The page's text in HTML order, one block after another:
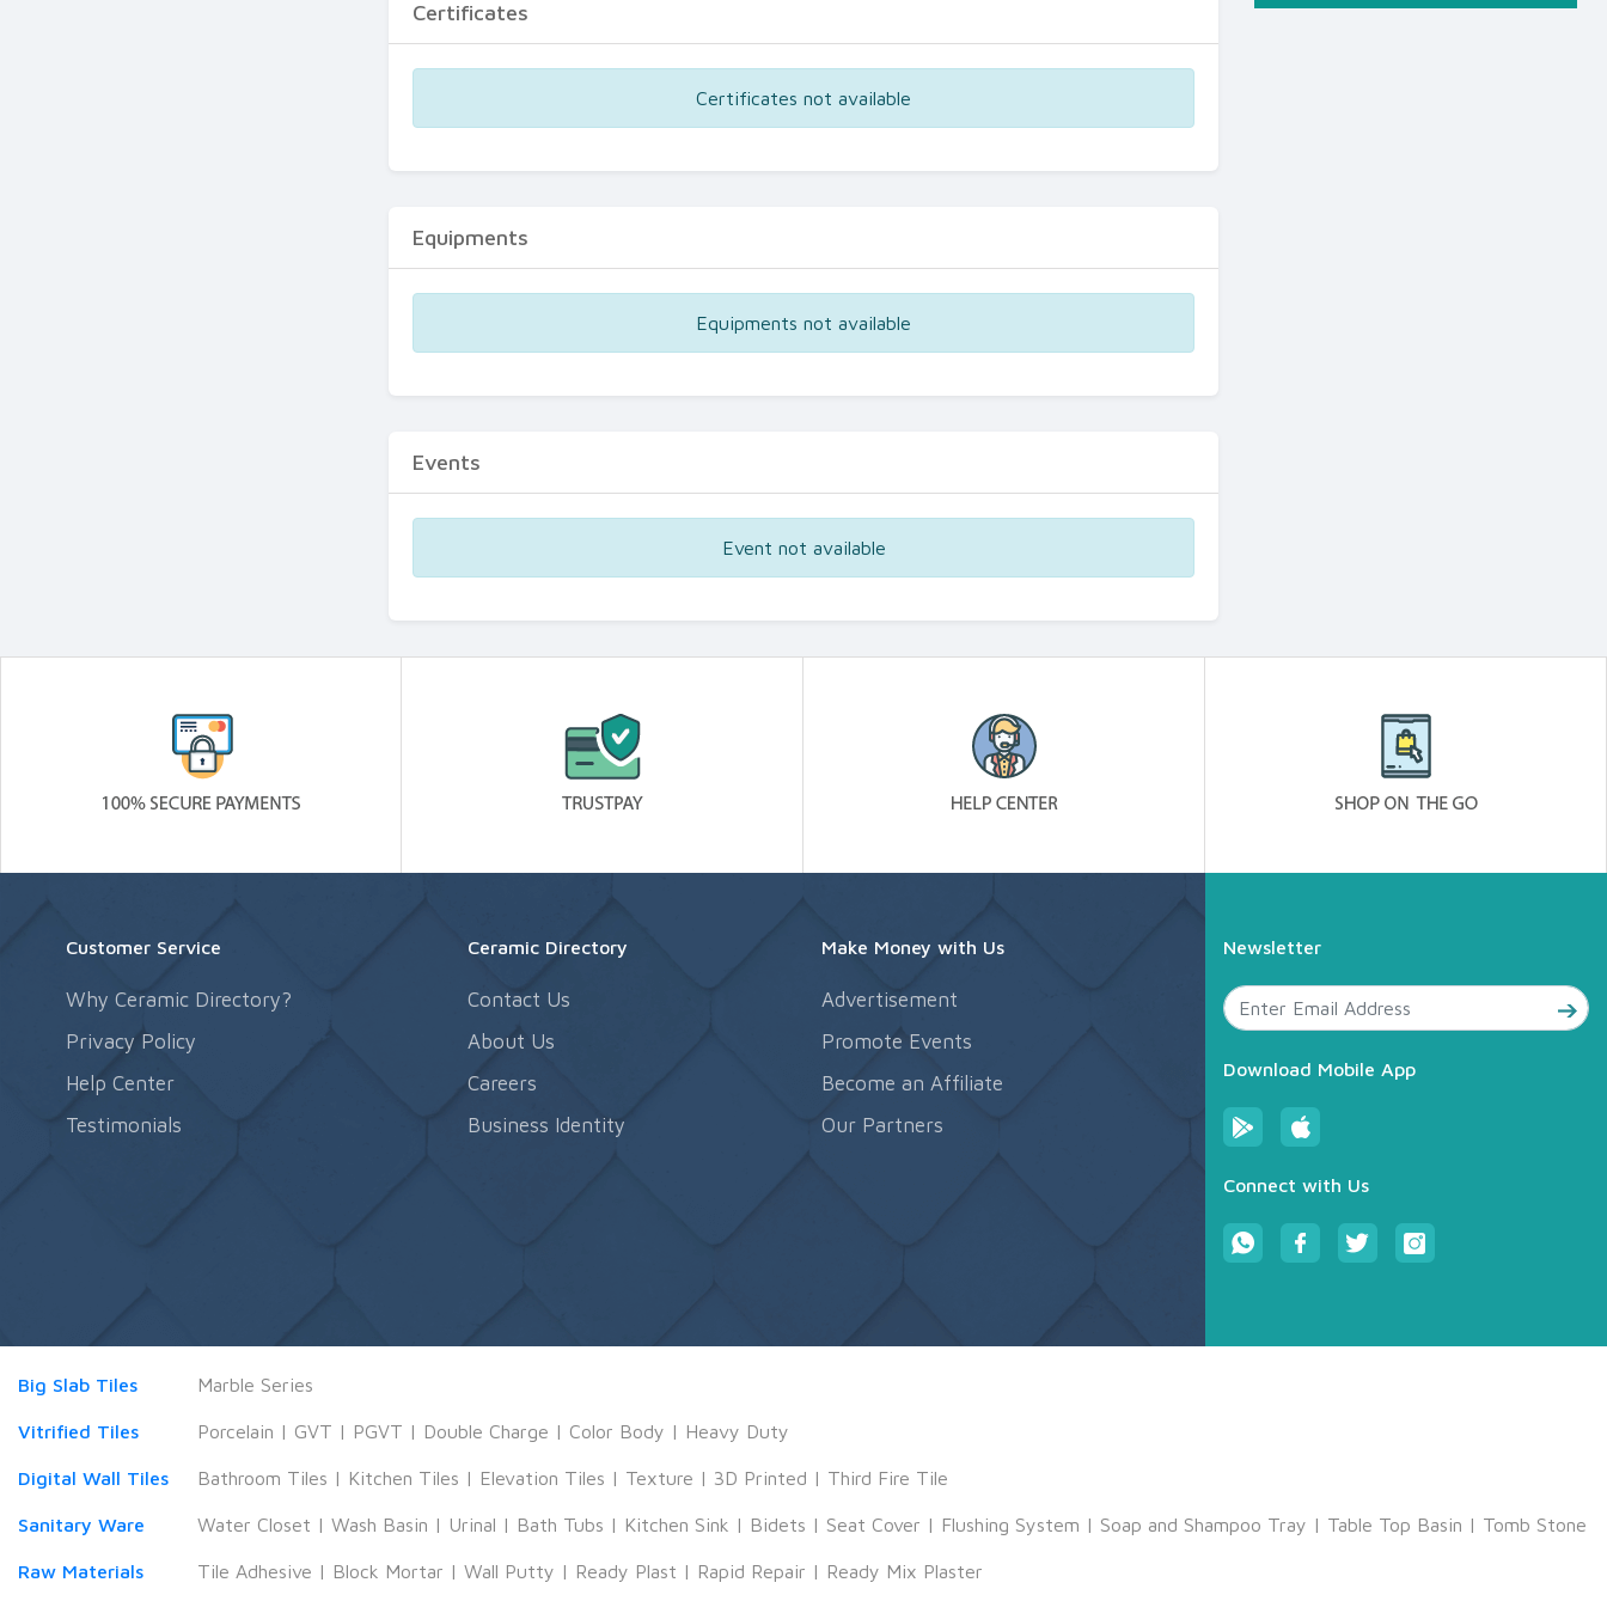
Certificates
Certificates not available
Equipments
Equipments not available
Events
Event not available
Customer Service
Why Ceramic Directory?
Privacy Policy
Help Center
Testimonials
Ceramic Directory
Contact Us
About Us
Careers
Business Identity
Make Money with Us
Advertisement
Promote Events
Become an Affiliate
Our Partners
Newsletter
Download Mobile App
Connect with Us
Big Slab Tiles Marble Series
Vitrified Tiles Porcelain | GVT | PGVT | Double Charge | Color Body | Heavy Duty
Digital Wall Tiles Bathroom Tiles | Kitchen Tiles | Elevation Tiles | Texture | 3D Printed | Third Fire Tile
Sanitary Ware Water Closet | Wash Basin | Urinal | Bath Tubs | Kitchen Sink | Bidets | Seat Cover | Flushing System | Soap and Shampoo Tray | Table Top Basin | Tomb Stone
Raw Materials Tile Adhesive | Block Mortar | Wall Putty | Ready Plast | Rapid Repair | Ready Mix Plaster